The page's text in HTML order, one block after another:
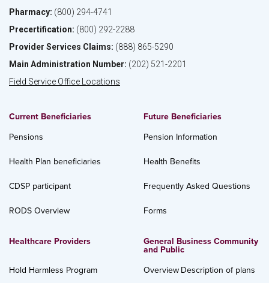
Pharmacy: (800) 294-4741
Precertification: (800) 292-2288
Provider Services Claims: (888) 865-5290
Main Administration Number: (202) 521-2201
Field Service Office Locations
Current Beneficiaries
Pensions
Health Plan beneficiaries
CDSP participant
RODS Overview
Future Beneficiaries
Pension Information
Health Benefits
Frequently Asked Questions
Forms
Healthcare Providers
Hold Harmless Program
General Business Community
and Public
Overview Description of plans